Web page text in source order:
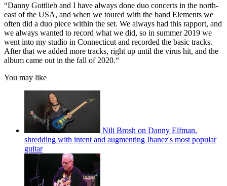
“Danny Gottlieb and I have always done duo concerts in the north-
east of the USA, and when we toured with the band Elements we
often did a duo piece within the set. We always had this rapport, and
we always wanted to record what we did, so in summer 2019 we
went into my studio in Connecticut and recorded the basic tracks.
After that we added more tracks, right up until the virus hit, and the
album came out in the fall of 2020.“
You may like
Nili Brosh on Danny Elfman,
shredding with intent and augmenting Ibanez's most popular
guitar